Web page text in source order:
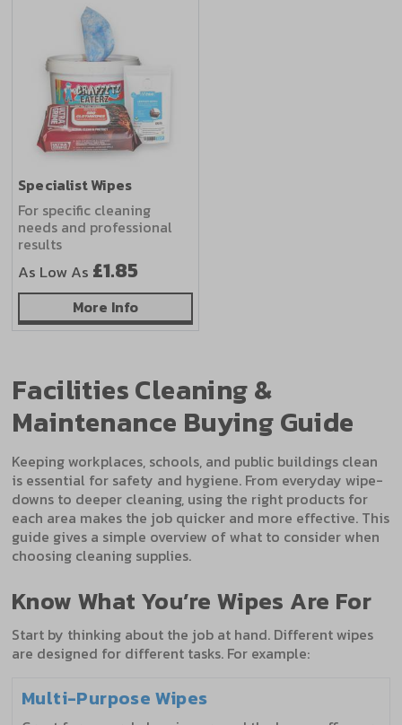
Specialist Wipes
For specific cleaning
needs and professional
results
As Low As £1.85
More Infoabout Specialist Wipes
Facilities Cleaning &
Maintenance Buying Guide
Keeping workplaces, schools, and public buildings clean
is essential for safety and hygiene. From everyday wipe-
downs to deeper cleaning, using the right products for
each area makes the job quicker and more effective. This
guide gives a simple overview of what to consider when
choosing cleaning supplies.
Know What You’re Wipes Are For
Start by thinking about the job at hand. Different wipes
are designed for different tasks. For example:
Multi-Purpose Wipes